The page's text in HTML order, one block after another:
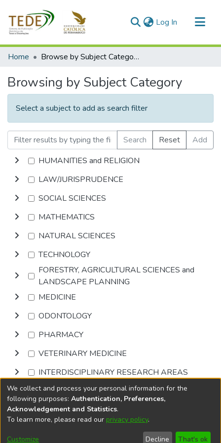
Log In (current)
Communities & Collections
Home Browse by Subject Category
Browsing by Subject Category
Select a subject to add as search filter
Search Reset
Add
HUMANITIES and RELIGION
LAW/JURISPRUDENCE
SOCIAL SCIENCES
MATHEMATICS
NATURAL SCIENCES
TECHNOLOGY
FORESTRY, AGRICULTURAL SCIENCES and
LANDSCAPE PLANNING
MEDICINE
ODONTOLOGY
PHARMACY
VETERINARY MEDICINE
INTERDISCIPLINARY RESEARCH AREAS
Browse
DSpace softwarecopyright © 2002-2026
Cookie
End User
Send
We collect and process your personal information for the
following purposes: Authentication, Preferences,
Acknowledgement and Statistics.
To learn more, please read our privacy policy.
Customize Decline That's ok